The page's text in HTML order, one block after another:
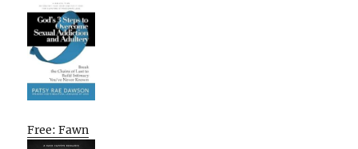
Free: Fawn